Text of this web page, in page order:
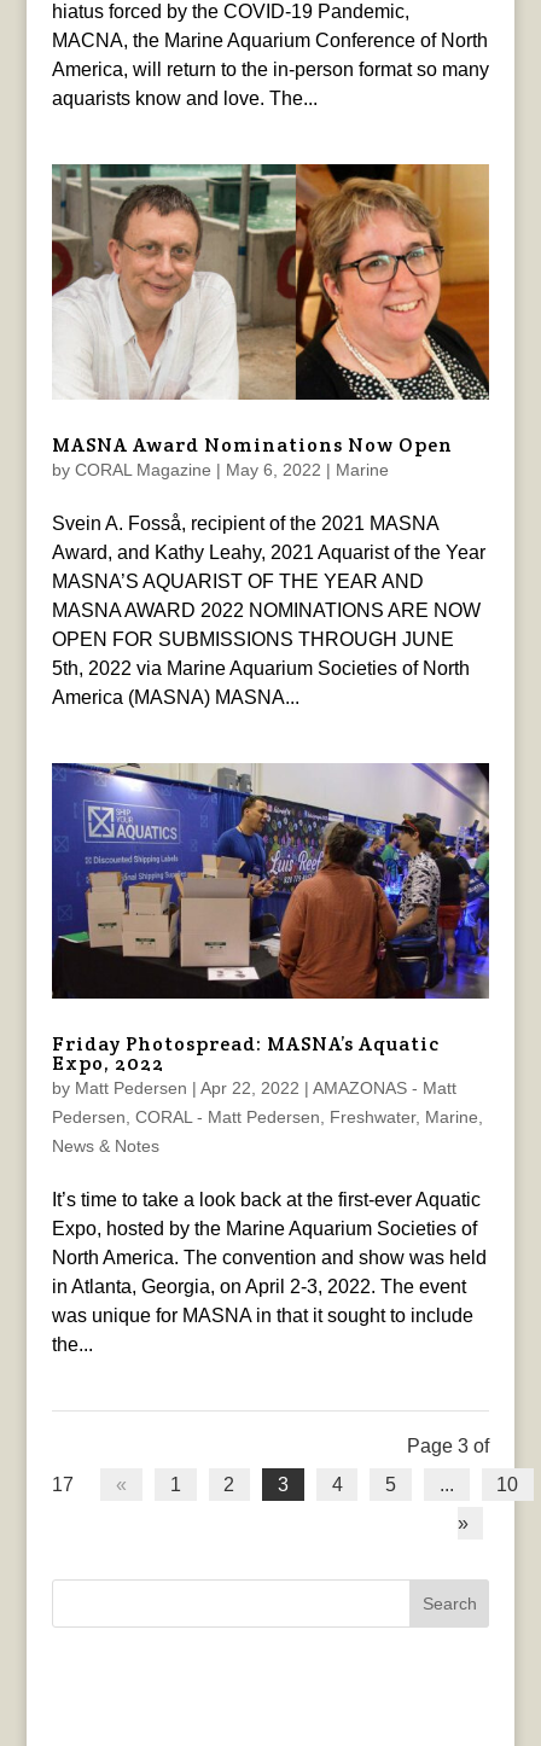
hiatus forced by the COVID-19 Pandemic,
MACNA, the Marine Aquarium Conference of North
America, will return to the in-person format so many
aquarists know and love. The...
MASNA Award Nominations Now Open
by CORAL Magazine | May 6, 2022 | Marine
Svein A. Fosså, recipient of the 2021 MASNA
Award, and Kathy Leahy, 2021 Aquarist of the Year
MASNA’S AQUARIST OF THE YEAR AND
MASNA AWARD 2022 NOMINATIONS ARE NOW
OPEN FOR SUBMISSIONS THROUGH JUNE
5th, 2022 via Marine Aquarium Societies of North
America (MASNA) MASNA...
Friday Photospread: MASNA’s Aquatic
Expo, 2022
by Matt Pedersen | Apr 22, 2022 | AMAZONAS - Matt
Pedersen CORAL - Matt Pedersen Freshwater, Marine
News & Notes
It’s time to take a look back at the first-ever Aquatic
Expo, hosted by the Marine Aquarium Societies of
North America. The convention and show was held
in Atlanta, Georgia, on April 2-3, 2022. The event
was unique for MASNA in that it sought to include
the...
Page 3 of
17
« 1 2 3 4 5 ...
10
»
Search